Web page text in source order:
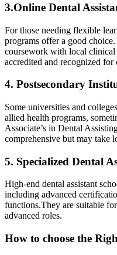
3.Online ⁢Dental
For those needing flexible
programs offer a good⁣
coursework with local
accredited and recognized‌
4. Postsecondary
Some universities⁤ and
allied health programs,
Associate’s in Dental
comprehensive but​ may ‍take
5. Specialized Dental
High-end dental assistant
including advanced
functions.They are suitable
advanced roles.
How to choose the